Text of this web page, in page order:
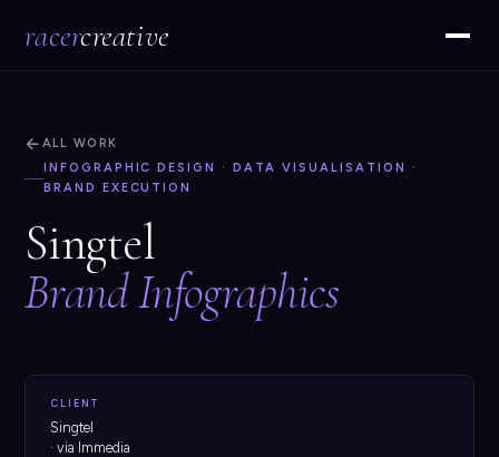
racercreative
← ALL WORK
INFOGRAPHIC DESIGN · DATA VISUALISATION ·
BRAND EXECUTION
Singtel
Brand Infographics
CLIENT
Singtel
· via Immedia